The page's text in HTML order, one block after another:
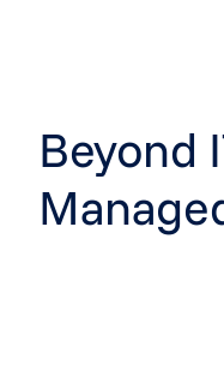
Beyond